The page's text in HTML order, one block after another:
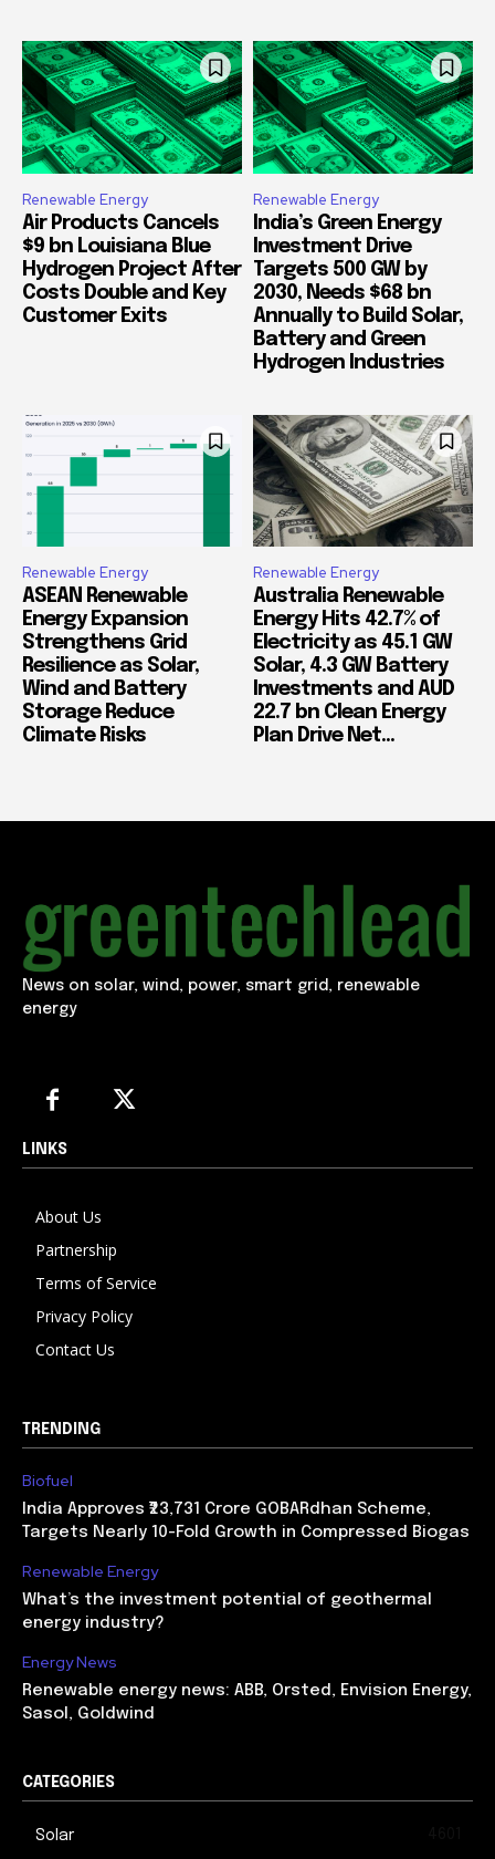
Renewable Energy
Air Products Cancels
$9 bn Louisiana Blue
Hydrogen Project After
Costs Double and Key
Customer Exits
Renewable Energy
India’s Green Energy
Investment Drive
Targets 500 GW by
2030, Needs $68 bn
Annually to Build Solar,
Battery and Green
Hydrogen Industries
Renewable Energy
ASEAN Renewable
Energy Expansion
Strengthens Grid
Resilience as Solar,
Wind and Battery
Storage Reduce
Climate Risks
Renewable Energy
Australia Renewable
Energy Hits 42.7% of
Electricity as 45.1 GW
Solar, 4.3 GW Battery
Investments and AUD
22.7 bn Clean Energy
Plan Drive Net...
News on solar, wind, power, smart grid, renewable
energy
LINKS
About Us
Partnership
Terms of Service
Privacy Policy
Contact Us
TRENDING
Biofuel
India Approves ₹23,731 Crore GOBARdhan Scheme,
Targets Nearly 10-Fold Growth in Compressed Biogas
Renewable Energy
What’s the investment potential of geothermal
energy industry?
Energy News
Renewable energy news: ABB, Orsted, Envision Energy,
Sasol, Goldwind
CATEGORIES
Solar